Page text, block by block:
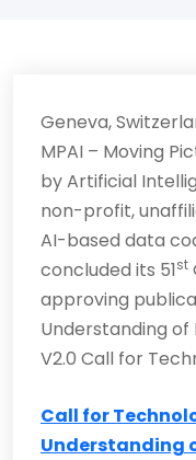
Geneva,
MPAI – Moving
by Artificial
non-profit,
AI-based data
concluded its 51st
approving
Understanding of
V2.0 Call for
Call for
Understanding